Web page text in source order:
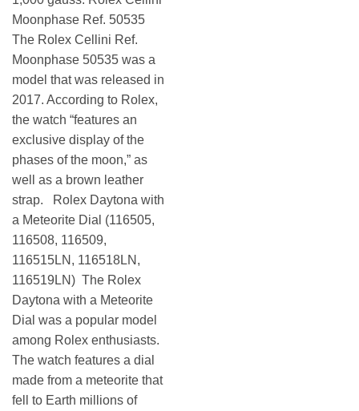
Moonphase Ref. 50535
The Rolex Cellini Ref.
Moonphase 50535 was a
model that was released in
2017. According to Rolex,
the watch “features an
exclusive display of the
phases of the moon,” as
well as a brown leather
strap. Rolex Daytona with
a Meteorite Dial (116505,
116508, 116509,
116515LN, 116518LN,
116519LN) The Rolex
Daytona with a Meteorite
Dial was a popular model
among Rolex enthusiasts.
The watch features a dial
made from a meteorite that
fell to Earth millions of